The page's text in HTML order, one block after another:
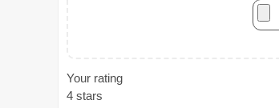
Your rating
4 stars